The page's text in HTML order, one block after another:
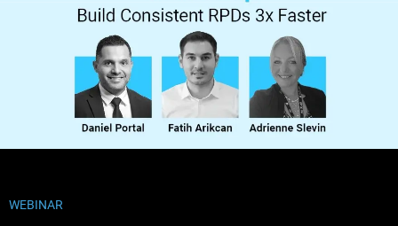
WEBINAR